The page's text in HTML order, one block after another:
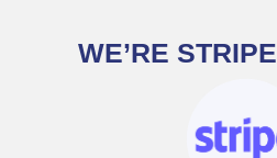
WE’RE